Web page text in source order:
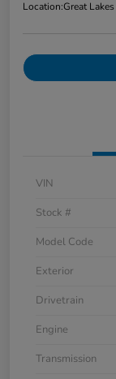
Location:Great
VIN
Stock #
Model Code
Exterior
Drivetrain
Engine
Transmission